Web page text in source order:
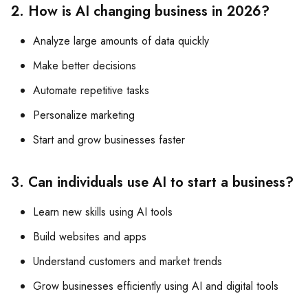
2. How is AI changing business in 2026?
Analyze large amounts of data quickly
Make better decisions
Automate repetitive tasks
Personalize marketing
Start and grow businesses faster
3. Can individuals use AI to start a business?
Learn new skills using AI tools
Build websites and apps
Understand customers and market trends
Grow businesses efficiently using AI and digital tools